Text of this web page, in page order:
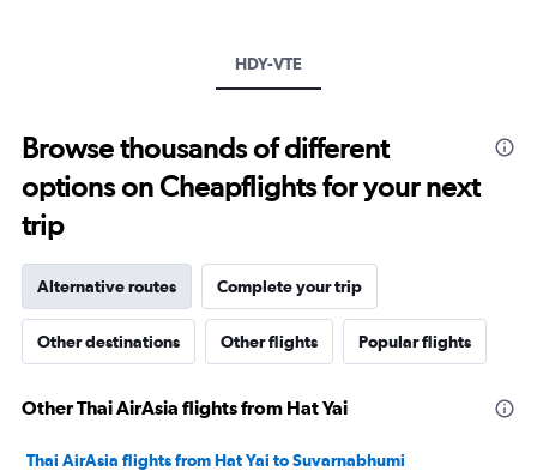
to
30.
HDY-VTE
Browse thousands of different
options on Cheapflights for your next
trip
Alternative routes Complete your trip
Other destinations Other flights Popular flights
Other Thai AirAsia flights from Hat Yai
Thai AirAsia flights from Hat Yai to Suvarnabhumi